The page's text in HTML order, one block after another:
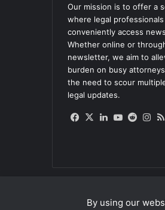
By using our
Our mission is to offer a
where legal professionals
conveniently access
Whether online or
newsletter, we aim to
burden on busy
the need to scour
legal updates.
Facebook
X LinkedIn
YouTube
Reddit
© Copyright 2026, All